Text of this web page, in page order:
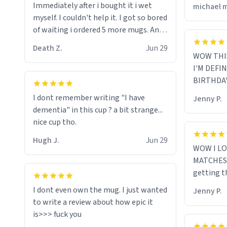
myself since i found it decently
adequate and quite tasteful. /srs
Immediately after i bought it i wet
myself. I couldn't help it. I got so bored
of waiting i ordered 5 more mugs. And
And now i have fucking 60 mugs that
say schizophrenia on them. I only
intended on gifting this mug to my
gift before i inevitably must suffocate
him with his own pillow. Now with all
these mugs and have decided to put
one mug on the old couple across the
eventually they are convinced that
they are schizophrenic and see things
that aren't there. Next i will get them
to be taken to a mental institute
where they will be locked up to live in
Death Z. Jun 29
I dont remember writing "I have
dementia" in this cup ? a bit strange...
nice cup tho.
Hugh J.
Jun 29
I dont even own the mug. I just wanted
to write a review about how epic it
michael
WOW
I'M
Jenny P.
WOW I
getting
Jenny P.